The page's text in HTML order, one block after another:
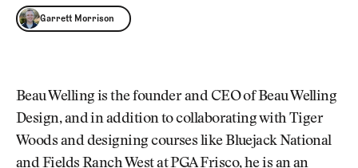
THE
CLUB
Garrett Morrison
Beau Welling is the founder and CEO of Beau Welling
Design, and in addition to collaborating with Tiger
Woods and designing courses like Bluejack National
and Fields Ranch West at PGA Frisco, he is an an